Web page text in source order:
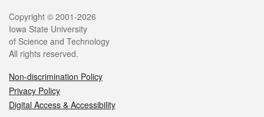
Copyright © 2001-2026
Iowa State University
of Science and Technology
All rights reserved.
Non-discrimination Policy
Privacy Policy
Digital Access & Accessibility